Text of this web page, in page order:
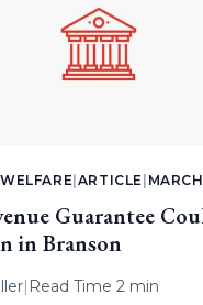
ARTICLE
Guarantee
in Branson
Read Time 2 min